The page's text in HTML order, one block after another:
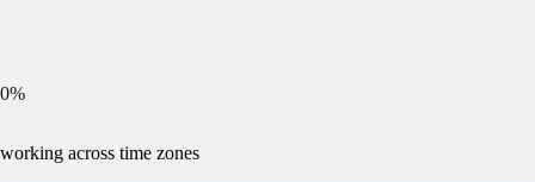
0%
working across time zones